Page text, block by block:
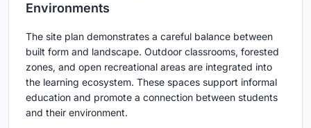
Environments
The site plan demonstrates a careful balance between
built form and landscape. Outdoor classrooms, forested
zones, and open recreational areas are integrated into
the learning ecosystem. These spaces support informal
education and promote a connection between students
and their environment.